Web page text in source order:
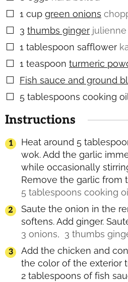
▢
1 cup green onions
▢
3 thumbs ginger julienne
▢
1 tablespoon safflower
▢
1 teaspoon turmeric
▢
Fish sauce and ground
▢
5 tablespoons cooking
Instructions
Heat around 5
wok. Add the garlic
while occasionally
Remove the garlic from
5 tablespoons cooking
Saute the onion in the
softens. Add ginger.
3 onions, 3 thumbs
Add the chicken and
the color of the exterior
2 tablespoons of fish